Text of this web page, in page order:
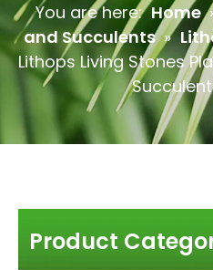
You are here: Home
and Succulents »
Lithops Living Stones
Product